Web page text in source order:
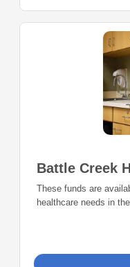
Battle Creek
These funds are
healthcare needs in